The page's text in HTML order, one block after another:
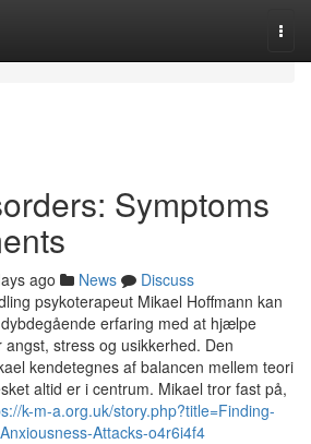
Symptoms
ago News
Discuss
psykoterapeut Mikael Hoffmann kan
erfaring med at hjælpe
stress og usikkerhed. Den
kendetegnes af balancen mellem teori
altid er i centrum. Mikael tror fast på,
k-m-a.org.uk/story.php?title=Finding-
Attacks-o4r6i4f4